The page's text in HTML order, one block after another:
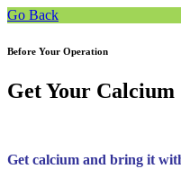
Go Back
Before Your Operation
Get Your Calcium
Get calcium and bring it